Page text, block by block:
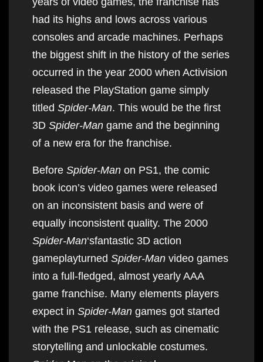
had its highs and lows across various
consoles and arcade machines. Perhaps
the biggest shift in the history of the series
occurred in the year 2000 when Activision
released the PlayStation game simply
titled Spider-Man. This would be the first
3D Spider-Man game and the beginning
of a new era for the franchise.
Before Spider-Man on PS1, the comic
book icon’s video games were released
on an inconsistent basis and were of
equally inconsistent quality. The 2000
Spider-Man‘sfantastic 3D action
gameplayturned Spider-Man video games
into a full-fledged, almost yearly AAA
game franchise. Many elements players
expect in Spider-Man games got started
with the PS1 release, such as cinematic
storytelling and unlockable costumes.